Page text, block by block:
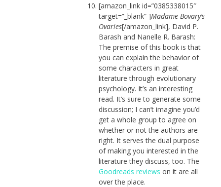
[amazon_link id=”0385338015″
target=”_blank” ]Madame Bovary’s
Ovaries[/amazon_link], David P.
Barash and Nanelle R. Barash:
The premise of this book is that
you can explain the behavior of
some characters in great
literature through evolutionary
psychology. It’s an interesting
read. It’s sure to generate some
discussion; I can’t imagine you’d
get a whole group to agree on
whether or not the authors are
right. It serves the dual purpose
of making you interested in the
literature they discuss, too. The
Goodreads reviews on it are all
over the place.